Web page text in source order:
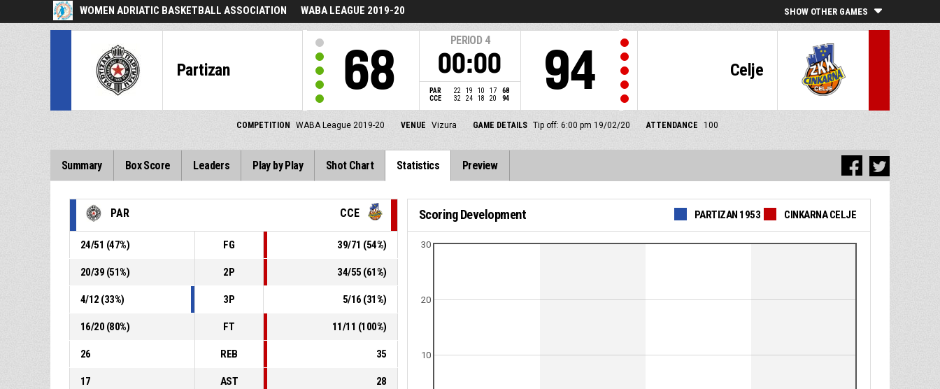
WOMEN ADRIATIC BASKETBALL ASSOCIATION WABA LEAGUE 2019-20 SHOW OTHER GAMES
Partizan 68
PERIOD 4
00:00
PAR 22 19 10 17
68
CCE
32 24 18 20 94
Celje
94
COMPETITION WABA League 2019-20 VENUE Vizura GAME DETAILS Tip off: 6:00 pm 19/02/20 ATTENDANCE 100
Summary Box Score Leaders Play by Play Shot Chart Statistics Preview
PAR CCE
24/51 (47%) FG 39/71 (54%)
20/39 (51%) 2P 34/55 (61%)
4/12 (33%) 3P 5/16 (31%)
16/20 (80%) FT 11/11 (100%)
26 REB 35
17 AST 28
Scoring Development PARTIZAN 1953 CINKARNA CELJE
10
20
30